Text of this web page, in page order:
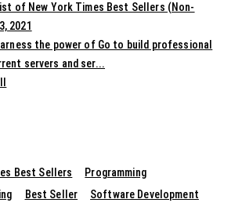
of New York Times Best Sellers (Non-
2021
the power of Go to build professional
servers and ser...
Best Sellers
Programming
Best Seller Software Development